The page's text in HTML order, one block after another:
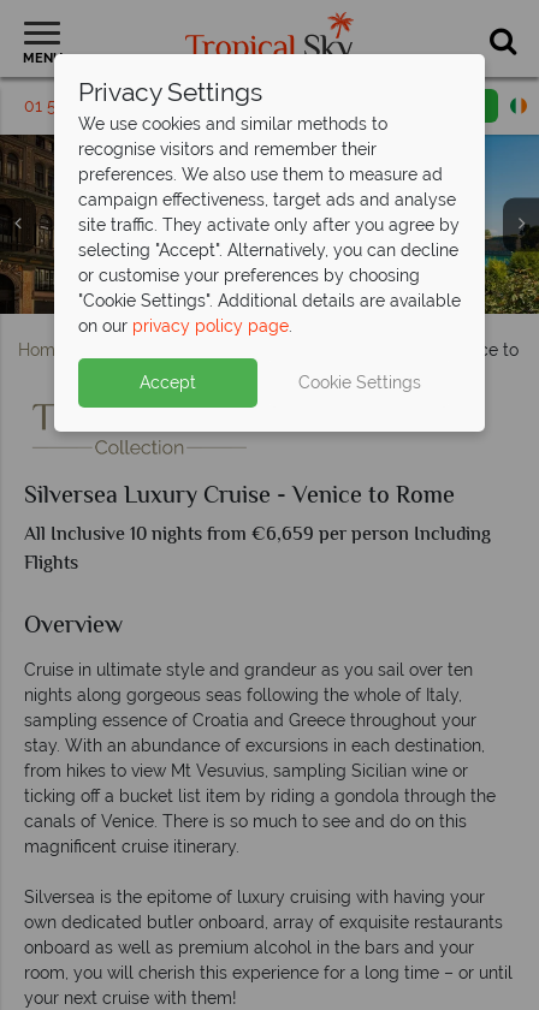
MENU
01 5256814 Request a callback
Trevi Fountain in Rome and Venice Canals, Italy
Hvar Town and Dubrovnik, Croatia
Galleria Umberto in Naples and Corfu, Greece
Brindisi and beautiful houses in Puglia
Naples sightseeing and charming Sicilian streets
City of Pompeii and Sicily Coast
Silver Dawn
Panorama Lounge, Art Cafe and S.a.l.t Bar
S.a.l.t Lab and S.a.l.t Kitchen
Silver Dawn Royal Suite
Silver Dawn Owner's Suite
Home Silversea Luxury Cruise - Venice to
Silversea Luxury Cruise - Venice to Rome
All Inclusive 10 nights from €6,659 per person Including
Flights
Overview
Cruise in ultimate style and grandeur as you sail over ten
nights along gorgeous seas following the whole of Italy,
sampling essence of Croatia and Greece throughout your
stay. With an abundance of excursions in each destination,
from hikes to view Mt Vesuvius, sampling Sicilian wine or
ticking off a bucket list item by riding a gondola through the
canals of Venice. There is so much to see and do on this
magnificent cruise itinerary.
Silversea is the epitome of luxury cruising with having your
own dedicated butler onboard, array of exquisite restaurants
onboard as well as premium alcohol in the bars and your
room, you will cherish this experience for a long time – or until
your next cruise with them!
Privacy Settings
We use cookies and similar methods to
recognise visitors and remember their
preferences. We also use them to measure ad
campaign effectiveness, target ads and analyse
site traffic. They activate only after you agree by
selecting "Accept". Alternatively, you can decline
or customise your preferences by choosing
"Cookie Settings". Additional details are available
on our privacy policy page.
Accept Cookie Settings